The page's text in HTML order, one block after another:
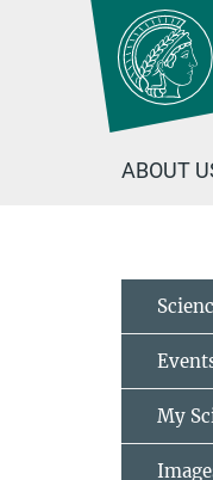
ABOUT
My